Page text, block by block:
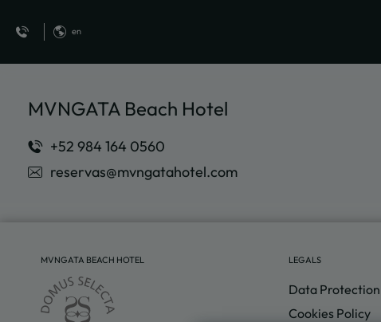
en
MVNGATA Beach Hotel
reservas@mvngatahotel.com
MVNGATA BEACH HOTEL LEGALS
Data Protection
Cookies Policy